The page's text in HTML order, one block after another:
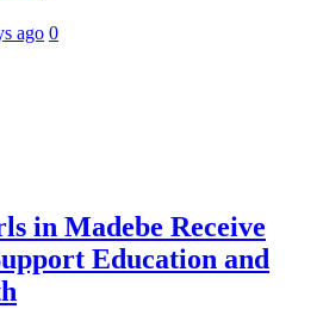
ago 0
in Madebe Receive
Education and